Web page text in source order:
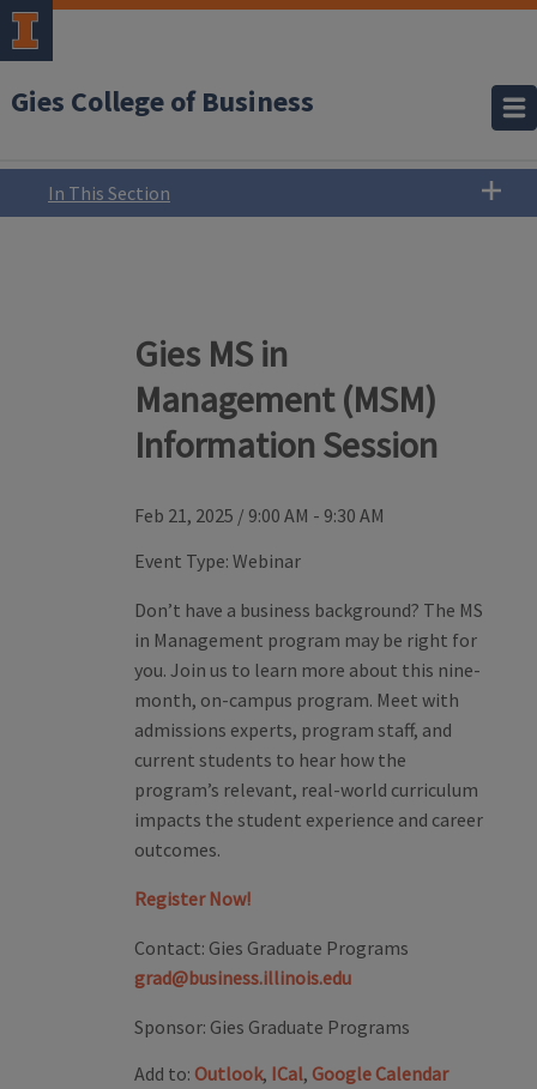
Gies College of Business
In This Section
Gies MS in
Management (MSM)
Information Session
Feb 21, 2025 / 9:00 AM - 9:30 AM
Event Type: Webinar
Don’t have a business background? The MS
in Management program may be right for
you. Join us to learn more about this nine-
month, on-campus program. Meet with
admissions experts, program staff, and
current students to hear how the
program’s relevant, real-world curriculum
impacts the student experience and career
outcomes.
Register Now!
Contact: Gies Graduate Programs
grad@business.illinois.edu
Sponsor: Gies Graduate Programs
Add to: Outlook, ICal, Google Calendar